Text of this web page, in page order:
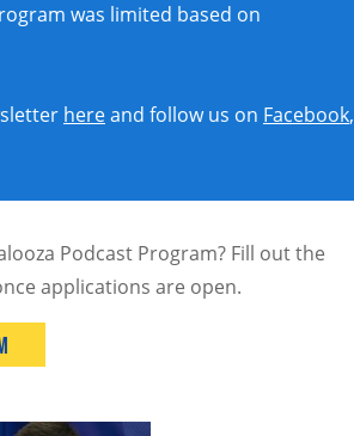
was limited based on
hereand follow us on Facebook,
Podcast Program? Fill out the
applications are open.